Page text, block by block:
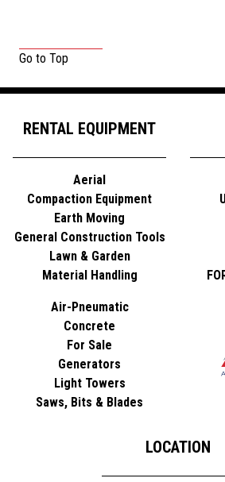
Go to Top
RENTAL EQUIPMENT
Aerial
Compaction Equipment
Earth Moving
General Construction Tools
Lawn & Garden
Material Handling
Air-Pneumatic
Concrete
For Sale
Generators
Light Towers
Saws, Bits & Blades
LOCATION